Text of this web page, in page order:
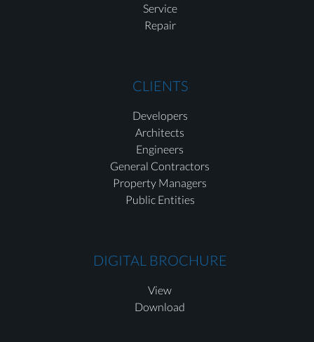
Service
Repair
CLIENTS
Developers
Architects
Engineers
General Contractors
Property Managers
Public Entities
DIGITAL BROCHURE
View
Download